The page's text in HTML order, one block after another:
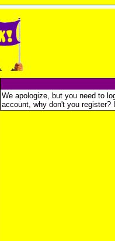
We apologize, but you need to
account, why don't you register?